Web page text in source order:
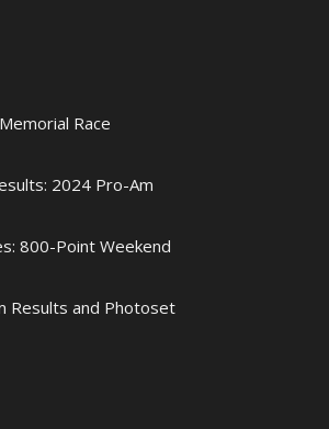
Race
2024 Pro-Am
800-Point Weekend
Results and Photoset